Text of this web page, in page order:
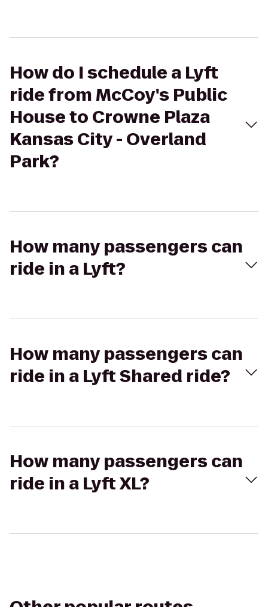
How do I schedule a Lyft
ride from McCoy's Public
House to Crowne Plaza
Kansas City - Overland
Park?
How many passengers can
ride in a Lyft?
How many passengers can
ride in a Lyft Shared ride?
How many passengers can
ride in a Lyft XL?